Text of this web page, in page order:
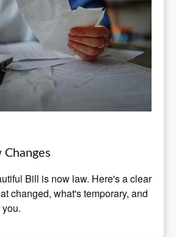
Changes
Bill is now law. Here's a clear
changed, what's temporary, and